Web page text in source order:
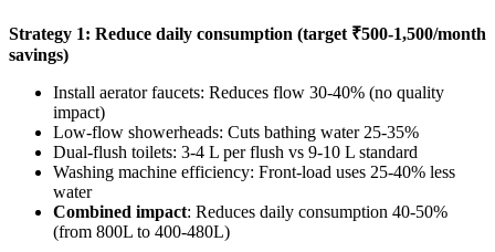
Strategy 1: Reduce daily consumption (target ₹500-1,500/month
savings)
Install aerator faucets: Reduces flow 30-40% (no quality
impact)
Low-flow showerheads: Cuts bathing water 25-35%
Dual-flush toilets: 3-4 L per flush vs 9-10 L standard
Washing machine efficiency: Front-load uses 25-40% less
water
Combined impact: Reduces daily consumption 40-50%
(from 800L to 400-480L)